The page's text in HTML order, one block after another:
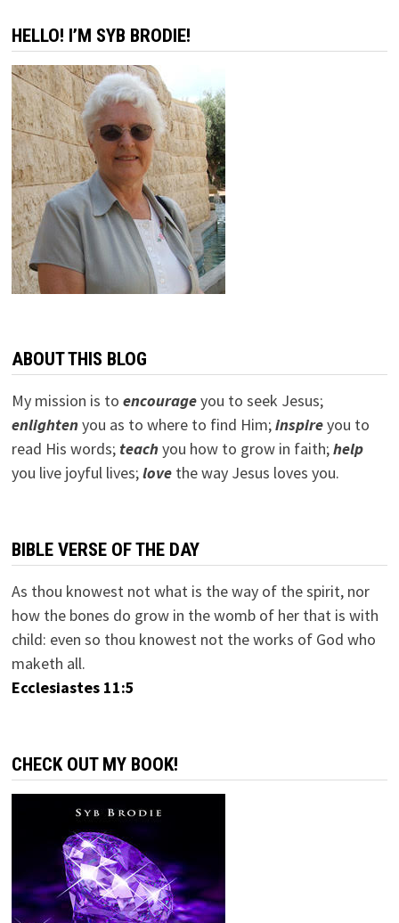
HELLO! I’M SYB BRODIE!
ABOUT THIS BLOG
My mission is to encourageyou to seek Jesus;
enlightenyou as to where to find Him;inspireyou to
read His words; teachyou how to grow in faith;help
you live joyful lives;lovethe way Jesus loves you.
BIBLE VERSE OF THE DAY
As thou knowest not what is the way of the spirit, nor
how the bones do grow in the womb of her that is with
child: even so thou knowest not the works of God who
maketh all.
Ecclesiastes 11:5
CHECK OUT MY BOOK!